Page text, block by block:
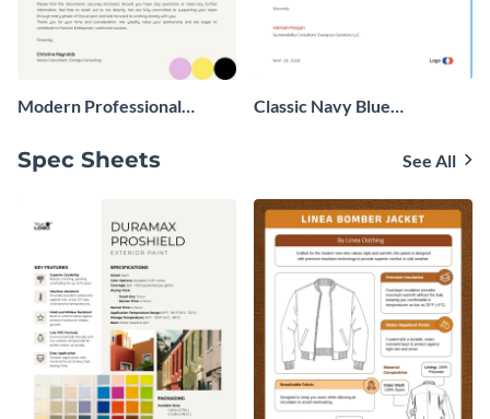
Modern Professional
Classic Navy Blue
Spec Sheets See All